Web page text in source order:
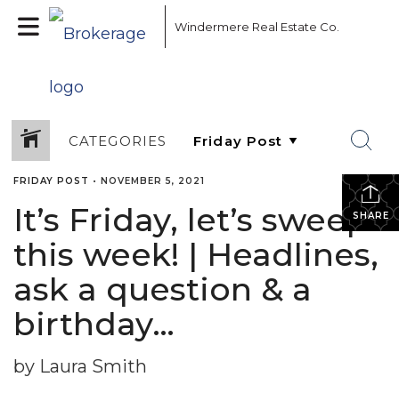
Windermere Real Estate Co.
CATEGORIES
SHARE
FRIDAY POST • NOVEMBER 5, 2021
It’s Friday, let’s sweep
this week! | Headlines,
ask a question & a
birthday…
by Laura Smith